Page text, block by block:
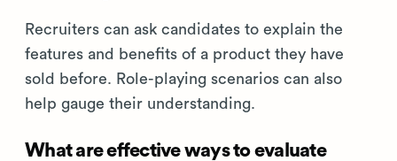
Recruiters can ask candidates to explain the
features and benefits of a product they have
sold before. Role-playing scenarios can also
help gauge their understanding.
What are effective ways to evaluate